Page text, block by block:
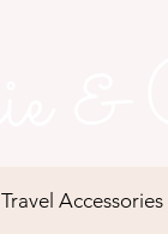
Travel Accessories